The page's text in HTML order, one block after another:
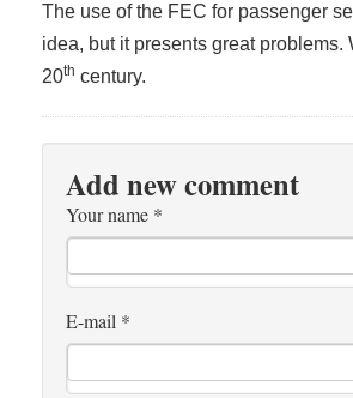
The use of the FEC for passenger
idea, but it presents great problems.
20th century.
Add new comment
Your name *
E-mail *